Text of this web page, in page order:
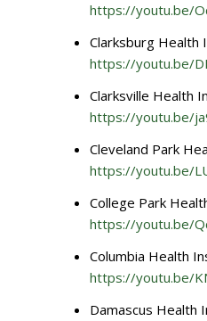
https://youtu.be/
Clarksburg Health
https://youtu.be/
Clarksville Health
https://youtu.be/
Cleveland Park
https://youtu.be/
College Park
https://youtu.be/
Columbia Health
https://youtu.be/
Damascus Health